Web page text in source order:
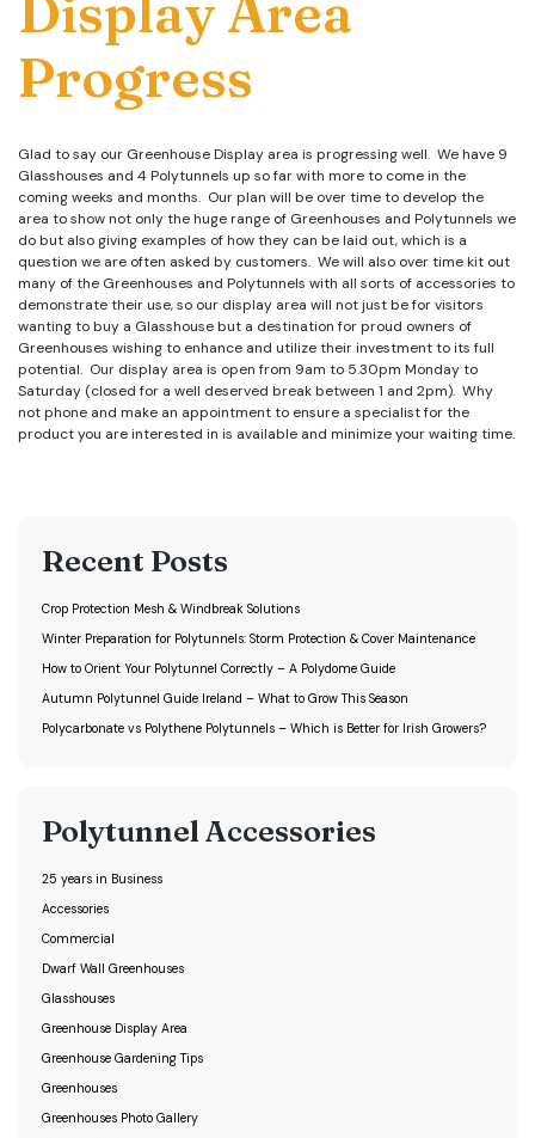
Progress
Glad to say our Greenhouse Display area is progressing well. We have 9
Glasshouses and 4 Polytunnels up so far with more to come in the
coming weeks and months. Our plan will be over time to develop the
area to show not only the huge range of Greenhouses and Polytunnels we
do but also giving examples of how they can be laid out, which is a
question we are often asked by customers. We will also over time kit out
many of the Greenhouses and Polytunnels with all sorts of accessories to
demonstrate their use, so our display area will not just be for visitors
wanting to buy a Glasshouse but a destination for proud owners of
Greenhouses wishing to enhance and utilize their investment to its full
potential. Our display area is open from 9am to 5.30pm Monday to
Saturday (closed for a well deserved break between 1 and 2pm). Why
not phone and make an appointment to ensure a specialist for the
product you are interested in is available and minimize your waiting time.
Recent Posts
Crop Protection Mesh & Windbreak Solutions
Winter Preparation for Polytunnels: Storm Protection & Cover Maintenance
How to Orient Your Polytunnel Correctly – A Polydome Guide
Autumn Polytunnel Guide Ireland – What to Grow This Season
Polycarbonate vs Polythene Polytunnels – Which is Better for Irish Growers?
Polytunnel Accessories
25 years in Business
Accessories
Commercial
Dwarf Wall Greenhouses
Glasshouses
Greenhouse Display Area
Greenhouse Gardening Tips
Greenhouses
Greenhouses Photo Gallery